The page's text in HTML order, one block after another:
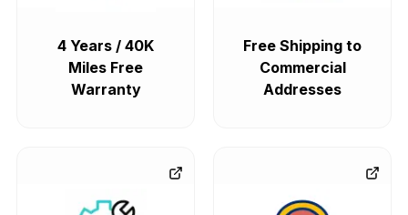
4 Years / 40K
Miles Free
Warranty
Free Shipping to
Commercial
Addresses